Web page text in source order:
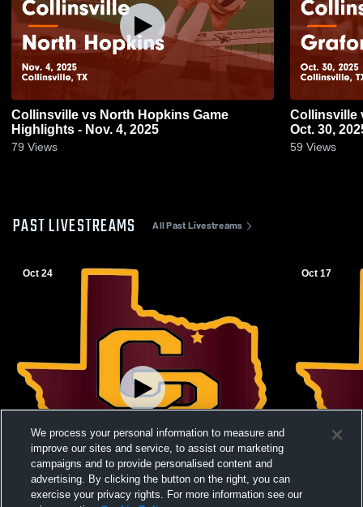
Collinsville vs North Hopkins Game
Highlights - Nov. 4, 2025
79 Views
Collinsville vs Graford Game Highlights -
Oct. 30,
59 Views
PAST LIVESTREAMS All Past Livestreams
Oct 24 Oct 17
We process your personal information to measure and
improve our sites and service, to assist our marketing
campaigns and to provide personalised content and
advertising. By clicking the button on the right, you can
exercise your privacy rights. For more information see our